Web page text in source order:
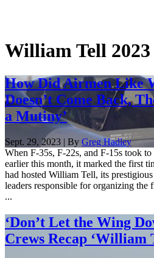
William Tell 2023
How Did Airmen Like
Doesn’t Come Back,
a Mutiny’
Sept. 29, 2023 | By Greg Hadley
When F-35s, F-22s, and F-15s took
earlier this month, it marked the first
had hosted William Tell, its
leaders responsible for organizing
...
‘Don’t Let the Wing
Crews Recap ‘William